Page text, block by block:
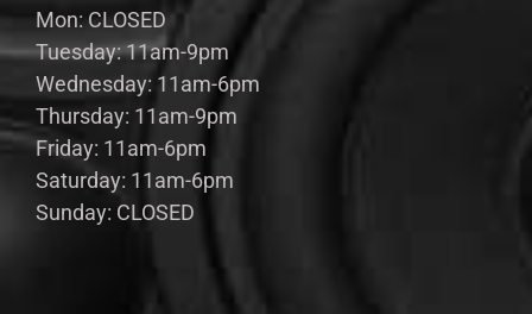
Mon: CLOSED
Tuesday: 11am-9pm
Wednesday: 11am-6pm
Thursday: 11am-9pm
Friday: 11am-6pm
Saturday: 11am-6pm
Sunday: CLOSED